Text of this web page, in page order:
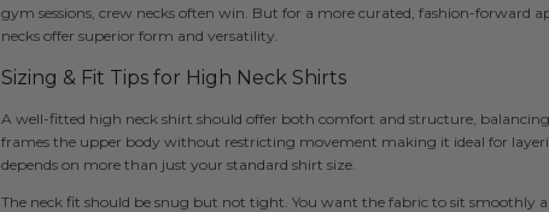
gym sessions, crew necks often win. But for a more curated, fashion-forward
necks offer superior form and versatility.
Sizing & Fit Tips for High Neck Shirts
A well-fitted high neck shirt should offer both comfort and structure,
frames the upper body without restricting movement making it ideal for
depends on more than just your standard shirt size.
The neck fit should be snug but not tight. You want the fabric to sit smoothly